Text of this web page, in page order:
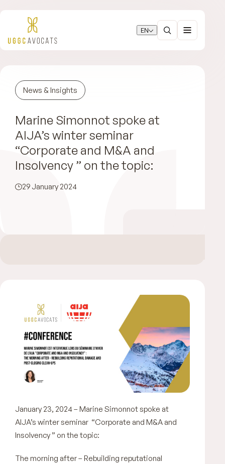
EN
News & Insights
Marine Simonnot spoke at
AIJA’s winter seminar
“Corporate and M&A and
Insolvency ” on the topic:
29 January 2024
January 23, 2024 – Marine Simonnot spoke at
AIJA’s winter seminar “Corporate and M&A and
Insolvency ” on the topic:
The morning after – Rebuilding reputational